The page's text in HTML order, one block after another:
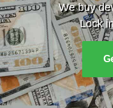
We buy
Lock